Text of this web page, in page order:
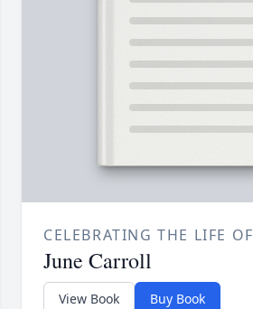
CELEBRATING THE LIFE OF
June Carroll
View Book Buy Book